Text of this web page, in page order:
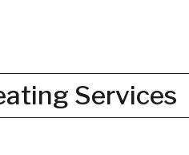
Services